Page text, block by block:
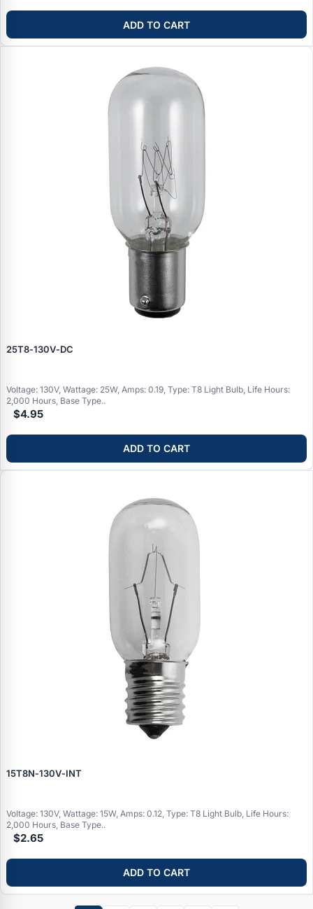
ADD TO CART
25T8‑130V‑DC
Voltage: 130V, Wattage: 25W, Amps: 0.19, Type: T8 Light Bulb, Life Hours:
2,000 Hours, Base Type..
$4.95
ADD TO CART
15T8N‑130V‑INT
Voltage: 130V, Wattage: 15W, Amps: 0.12, Type: T8 Light Bulb, Life Hours:
2,000 Hours, Base Type..
$2.65
ADD TO CART